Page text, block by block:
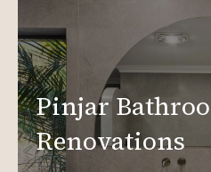
Pinjar
Renovations